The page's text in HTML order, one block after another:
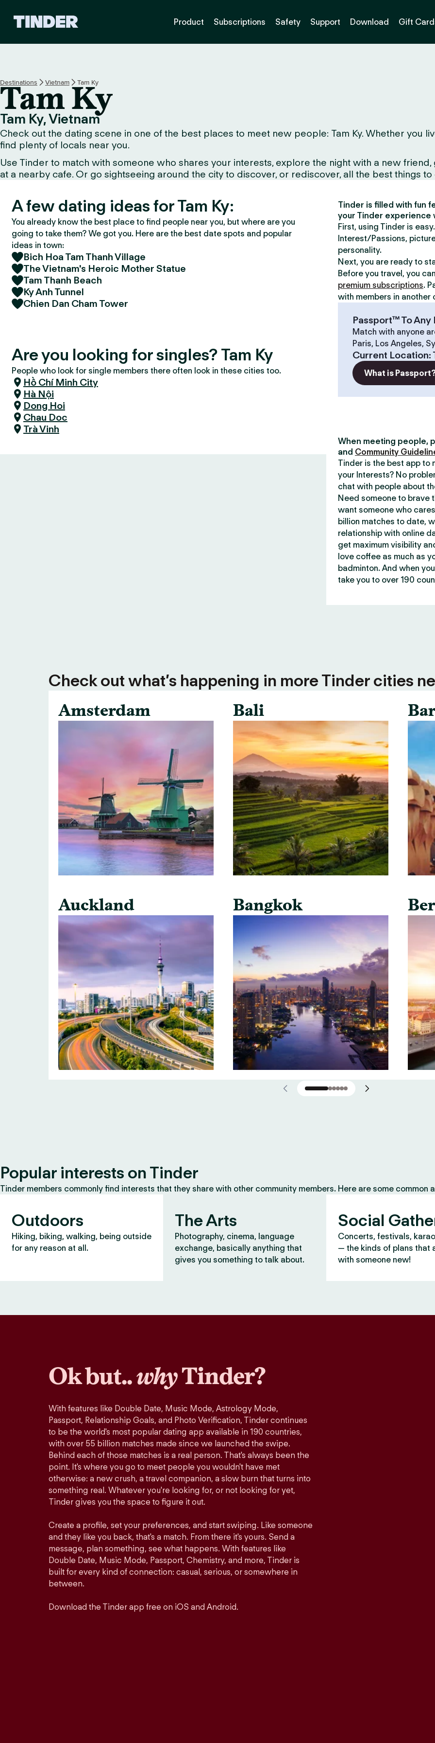
H
o
m
Product Subscriptions Safety Support Download Gift
Destinations Vietnam Tam Ky
Tam Ky
Tam Ky, Vietnam
Check out the dating scene in one of the best places to meet new people: Tam Ky. Whether you
find plenty of locals near you.
Use Tinder to match with someone who shares your interests, explore the night with a new
at a nearby cafe. Or go sightseeing around the city to discover, or rediscover, all the best things to
A few dating ideas for Tam Ky:
You already know the best place to find people near you, but where are you
going to take them? We got you. Here are the best date spots and popular
ideas in town:
Bich Hoa Tam Thanh Village
The Vietnam's Heroic Mother Statue
Tam Thanh Beach
Ky Anh Tunnel
Chien Dan Cham Tower
Are you looking for singles? Tam Ky
People who look for single members there often look in these cities too.
Hồ Chí Minh City
Hà Nội
Dong Hoi
Chau Doc
Trà Vinh
Tinder is filled with fun
your Tinder experience
First, using Tinder is
Interest/Passions,
personality.
Next, you are ready to
Before you travel, you
premium subscriptions.
with members in another
Passport™ To Any
Match with anyone
Paris, Los Angeles,
Current Location:
What is
When meeting people,
and Community
Tinder is the best app to
your Interests? No
chat with people about
Need someone to brave
want someone who
billion matches to date,
relationship with online
get maximum visibility
love coffee as much as
badminton. And when
take you to over 190
Check out what’s happening in more Tinder cities
Amsterdam
Auckland
Bali
Bangkok
Popular interests on Tinder
Tinder members commonly find interests that they share with other community members. Here are some common
Outdoors
Hiking, biking, walking, being outside
for any reason at all.
The Arts
Photography, cinema, language
exchange, basically anything that
gives you something to talk about.
Social
Concerts, festivals,
— the kinds of plans that
with someone new!
Ok but..whyTinder?
With features like Double Date, Music Mode, Astrology Mode,
Passport, Relationship Goals, and Photo Verification, Tinder continues
to be the world's most popular dating app available in 190 countries,
with over 55 billion matches made since we launched the swipe.
Behind each of those matches is a real person. That's always been the
point. It's where you go to meet people you wouldn't have met
otherwise: a new crush, a travel companion, a slow burn that turns into
something real. Whatever you're looking for, or not looking for yet,
Tinder gives you the space to figure it out.
Create a profile, set your preferences, and start swiping. Like someone
and they like you back, that's a match. From there it's yours. Send a
message, plan something, see what happens. With features like
Double Date, Music Mode, Passport, Chemistry, and more, Tinder is
built for every kind of connection: casual, serious, or somewhere in
between.
Download the Tinder app free on iOS and Android.